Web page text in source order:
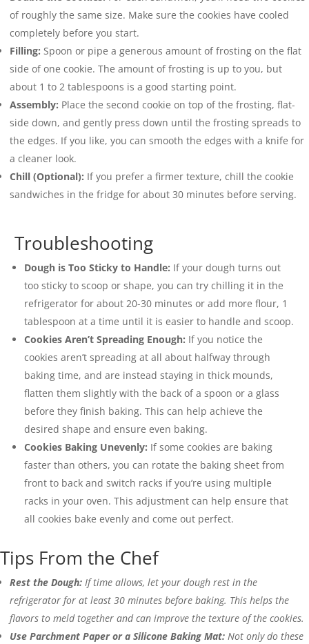
of roughly the same size. Make sure the cookies have cooled
completely before you start.
Filling: Spoon or pipe a generous amount of frosting on the flat
side of one cookie. The amount of frosting is up to you, but
about 1 to 2 tablespoons is a good starting point.
Assembly: Place the second cookie on top of the frosting, flat-
side down, and gently press down until the frosting spreads to
the edges. If you like, you can smooth the edges with a knife for
a cleaner look.
Chill (Optional): If you prefer a firmer texture, chill the cookie
sandwiches in the fridge for about 30 minutes before serving.
Troubleshooting
Dough is Too Sticky to Handle: If your dough turns out
too sticky to scoop or shape, you can try chilling it in the
refrigerator for about 20-30 minutes or add more flour, 1
tablespoon at a time until it is easier to handle and scoop.
Cookies Aren’t Spreading Enough: If you notice the
cookies aren’t spreading at all about halfway through
baking time, and are instead staying in thick mounds,
flatten them slightly with the back of a spoon or a glass
before they finish baking. This can help achieve the
desired shape and ensure even baking.
Cookies Baking Unevenly: If some cookies are baking
faster than others, you can rotate the baking sheet from
front to back and switch racks if you’re using multiple
racks in your oven. This adjustment can help ensure that
all cookies bake evenly and come out perfect.
Tips From the Chef
Rest the Dough: If time allows, let your dough rest in the
refrigerator for at least 30 minutes before baking. This helps the
flavors to meld together and can improve the texture of the cookies.
Use Parchment Paper or a Silicone Baking Mat: Not only do these